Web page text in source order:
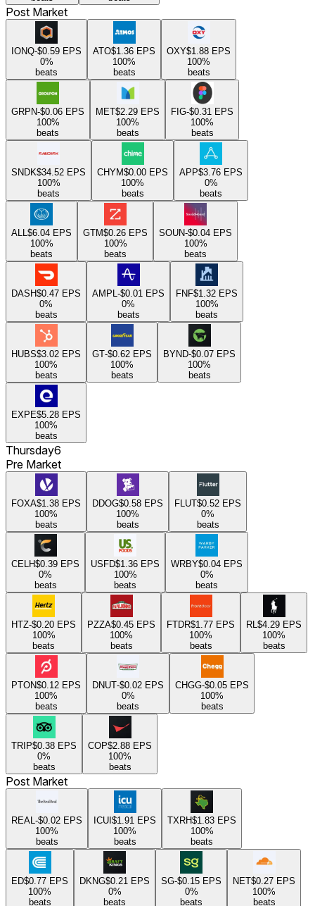
Post Market
IONQ-$0.59 EPS
0%
beats
ATO$1.36 EPS
100%
beats
OXY$1.88 EPS
100%
beats
GRPN-$0.06 EPS
100%
beats
MET$2.29 EPS
100%
beats
FIG-$0.31 EPS
100%
beats
SNDK$34.52 EPS
100%
beats
CHYM$0.00 EPS
100%
beats
APP$3.76 EPS
0%
beats
ALL $6.04 EPS
100%
beats
GTM$0.26 EPS
100%
beats
SOUN-$0.04 EPS
100%
beats
DASH$0.47 EPS
0%
beats
AMPL -$0.01 EPS
0%
beats
FNF$1.32 EPS
100%
beats
HUBS$3.02 EPS
100%
beats
GT-$0.62 EPS
100%
beats
BYND-$0.07 EPS
100%
beats
EXPE$5.28 EPS
100%
beats
Thursday6
Pre Market
FOXA$1.38 EPS
100%
beats
DDOG$0.58 EPS
100%
beats
FLUT$0.52 EPS
0%
beats
CELH$0.39 EPS
0%
beats
USFD$1.36 EPS
100%
beats
WRBY$0.04 EPS
0%
beats
HTZ-$0.20 EPS
100%
beats
PZZA$0.45 EPS
100%
beats
FTDR$1.77 EPS
100%
beats
RL $4.29 EPS
100%
beats
PTON$0.12 EPS
100%
beats
DNUT-$0.02 EPS
0%
beats
CHGG-$0.05 EPS
100%
beats
TRIP$0.38 EPS
0%
beats
COP$2.88 EPS
100%
beats
Post Market
REAL -$0.02 EPS
100%
beats
ICUI$1.91 EPS
100%
beats
TXRH$1.83 EPS
100%
beats
ED$0.77 EPS
100%
beats
DKNG$0.21 EPS
0%
beats
SG-$0.15 EPS
0%
beats
NET$0.27 EPS
100%
beats